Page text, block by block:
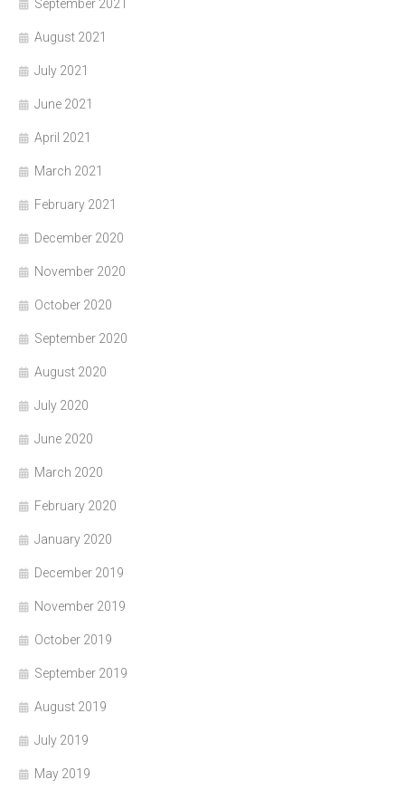
September 2021
August 2021
July 2021
June 2021
April 2021
March 2021
February 2021
December 2020
November 2020
October 2020
September 2020
August 2020
July 2020
June 2020
March 2020
February 2020
January 2020
December 2019
November 2019
October 2019
September 2019
August 2019
July 2019
May 2019